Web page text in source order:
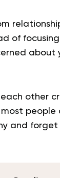
of
about
other
people
and